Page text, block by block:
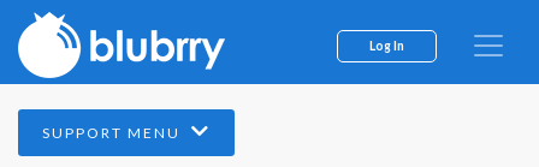
Log In
SUPPORT MENU